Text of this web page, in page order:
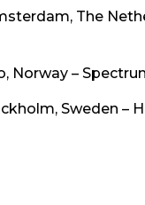
The
Norway –
Sweden –